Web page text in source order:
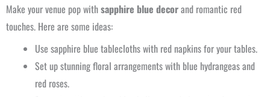
Make your venue pop withsapphire blue decorand romantic red
touches. Here are some ideas:
Use sapphire blue tablecloths with red napkins for your tables.
Set up stunning floral arrangements with blue hydrangeas and
red roses.